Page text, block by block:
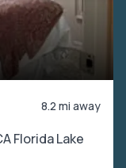
8.2 mi away
Florida Lake